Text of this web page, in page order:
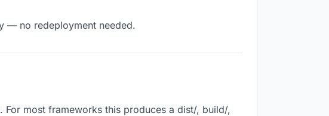
— no redeployment needed.
most frameworks this produces a dist/, build/,